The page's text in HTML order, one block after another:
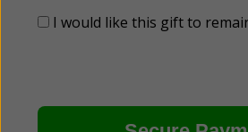
I would like this gift to